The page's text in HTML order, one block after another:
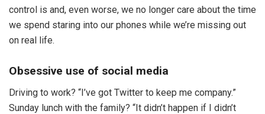
control is and, even worse, we no longer care about the time
we spend staring into our phones while we’re missing out
on real life.
Obsessive use of social media
Driving to work? “I’ve got Twitter to keep me company.”
Sunday lunch with the family? “It didn’t happen if I didn’t